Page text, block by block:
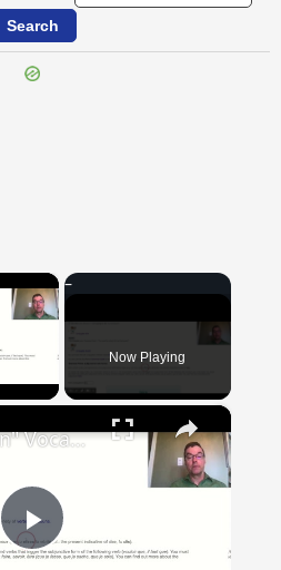
×
Video Now Playing
×
Play
"BonPatron" Vocabulary Guide: School